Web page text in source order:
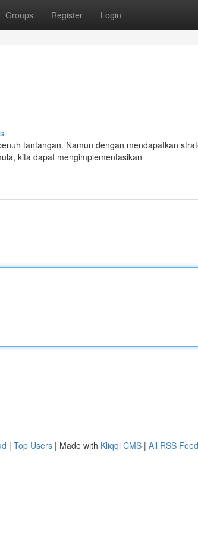
Groups Register Login
tantangan. Namun dengan mendapatkan
kita dapat mengimplementasikan
| Top Users | Made with Kliqqi CMS | All RSS